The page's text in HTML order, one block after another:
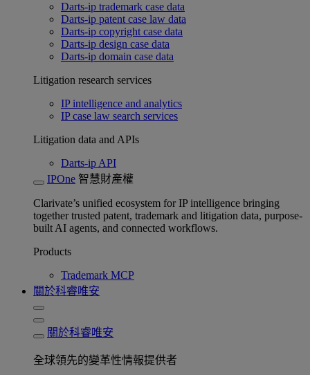
Darts-ip trademark case data
Darts-ip patent case law data
Darts-ip copyright case data
Darts-ip design case data
Darts-ip domain case data
Litigation research services
IP intelligence and analytics
IP case law search services
Litigation data and APIs
Darts-ip API
IPOne 智慧財產權
Clarivate’s unified ecosystem for IP intelligence bringing
together trusted patent, trademark and litigation data, purpose-
built AI agents, and connected workflows.
Products
Trademark MCP
關於科睿唯安
關於科睿唯安
全球領先的變革性情報提供者​